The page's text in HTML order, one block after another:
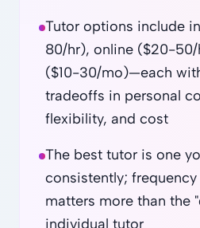
Tutor options include
80/hr), online ($20-
($10-30/mo)—each
tradeoffs in personal
flexibility, and cost
The best tutor is one
consistently;
matters more than the
individual tutor